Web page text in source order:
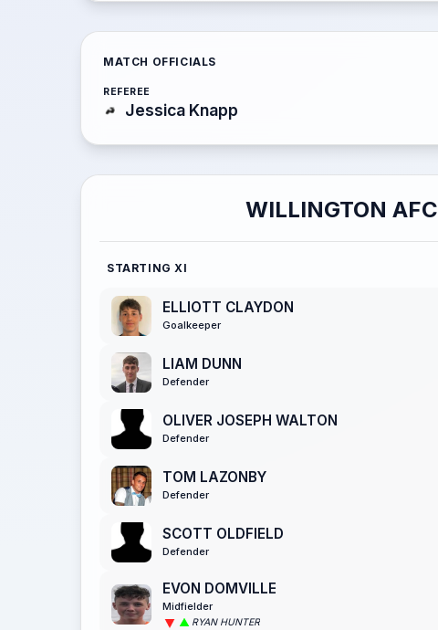
MATCH OFFICIALS
REFEREE
Jessica Knapp
WILLINGTON AFC
STARTING XI
ELLIOTT CLAYDON
Goalkeeper
LIAM DUNN
Defender
OLIVER JOSEPH WALTON
Defender
TOM LAZONBY
Defender
SCOTT OLDFIELD
Defender
EVON DOMVILLE
Midfielder
RYAN HUNTER